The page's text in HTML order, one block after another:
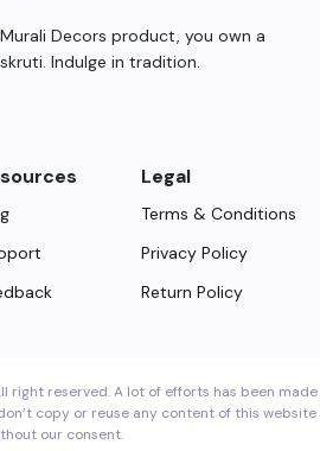
Decors product, you own a
Indulge in tradition.
Legal
Terms & Conditions
Privacy Policy
Return Policy
right reserved. A lot of efforts has been made
copy or reuse any content of this website
our consent.